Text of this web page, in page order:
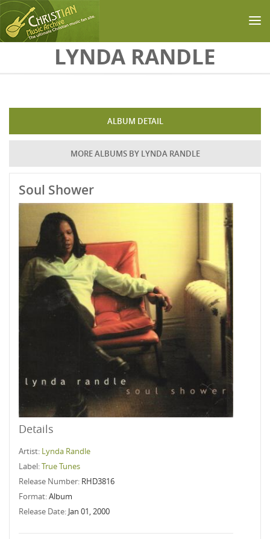
Skip to main contentLYNDA RANDLE
ALBUM DETAIL
MORE ALBUMS BY LYNDA RANDLE
Soul Shower
Details
Artist: Lynda Randle
Label:True Tunes
Release Number: RHD3816
Format:Album
Release Date: Jan 01, 2000